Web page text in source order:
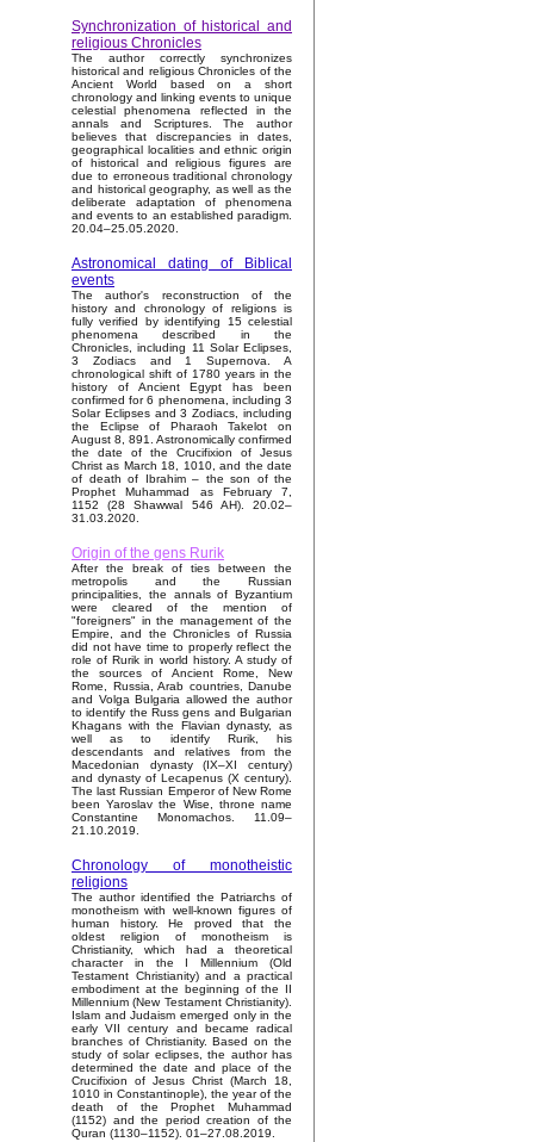
Synchronization of historical and
religious Chronicles
The author correctly synchronizes
historical and religious Chronicles of the
Ancient World based on a short
chronology and linking events to unique
celestial phenomena reflected in the
annals and Scriptures. The author
believes that discrepancies in dates,
geographical localities and ethnic origin
of historical and religious figures are
due to erroneous traditional chronology
and historical geography, as well as the
deliberate adaptation of phenomena
and events to an established paradigm.
20.04–25.05.2020.
Astronomical dating of Biblical
events
The author's reconstruction of the
history and chronology of religions is
fully verified by identifying 15 celestial
phenomena described in the
Chronicles, including 11 Solar Eclipses,
3 Zodiacs and 1 Supernova. A
chronological shift of 1780 years in the
history of Ancient Egypt has been
confirmed for 6 phenomena, including 3
Solar Eclipses and 3 Zodiacs, including
the Eclipse of Pharaoh Takelot on
August 8, 891. Astronomically confirmed
the date of the Crucifixion of Jesus
Christ as March 18, 1010, and the date
of death of Ibrahim – the son of the
Prophet Muhammad as February 7,
1152 (28 Shawwal 546 AH). 20.02–
31.03.2020.
Origin of the gens Rurik
After the break of ties between the
metropolis and the Russian
principalities, the annals of Byzantium
were cleared of the mention of
"foreigners" in the management of the
Empire, and the Chronicles of Russia
did not have time to properly reflect the
role of Rurik in world history. A study of
the sources of Ancient Rome, New
Rome, Russia, Arab countries, Danube
and Volga Bulgaria allowed the author
to identify the Russ gens and Bulgarian
Khagans with the Flavian dynasty, as
well as to identify Rurik, his
descendants and relatives from the
Macedonian dynasty (IX–XI century)
and dynasty of Lecapenus (X century).
The last Russian Emperor of New Rome
been Yaroslav the Wise, throne name
Constantine Monomachos. 11.09–
21.10.2019.
Chronology of monotheistic
religions
The author identified the Patriarchs of
monotheism with well-known figures of
human history. He proved that the
oldest religion of monotheism is
Christianity, which had a theoretical
character in the I Millennium (Old
Testament Christianity) and a practical
embodiment at the beginning of the II
Millennium (New Testament Christianity).
Islam and Judaism emerged only in the
early VII century and became radical
branches of Christianity. Based on the
study of solar eclipses, the author has
determined the date and place of the
Crucifixion of Jesus Christ (March 18,
1010 in Constantinople), the year of the
death of the Prophet Muhammad
(1152) and the period creation of the
Quran (1130–1152). 01–27.08.2019.